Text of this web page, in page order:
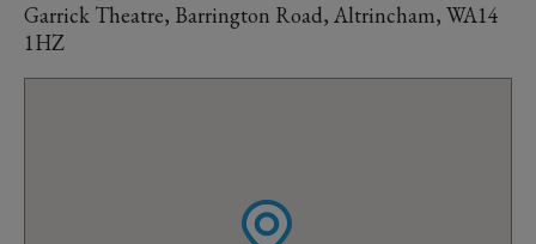
Garrick Theatre, Barrington Road, Altrincham, WA14
1HZ